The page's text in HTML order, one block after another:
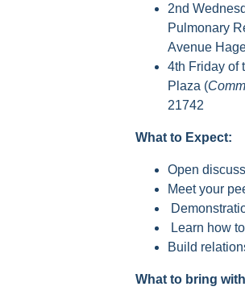
2nd
Pulmonary
Avenue
4th Friday of
Plaza (
21742
What to Expect:
Open
Meet your
Learn how
Build
What to bring